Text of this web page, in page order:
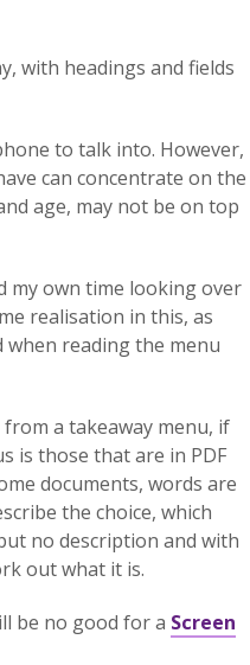
with headings and fields
to talk into. However,
can concentrate on the
age, may not be on top
my own time looking over
realisation in this, as
reading the menu
a takeaway menu, if
is those that are in PDF
documents, words are
the choice, which
no description and with
out what it is.
be no good for a Screen